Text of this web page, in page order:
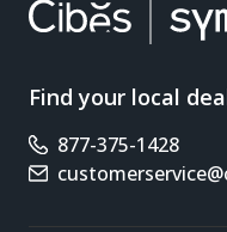
Find your local
Phone number
877-375-1428
Email address